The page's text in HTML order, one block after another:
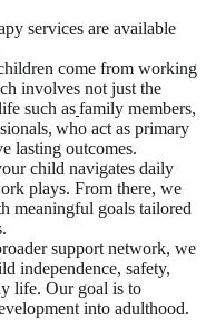
services are available
come from working
involves not just the
such asfamily members,
who act as primary
lasting outcomes.
child navigates daily
plays. From there, we
meaningful goals tailored
support network, we
independence, safety,
life. Our goal is to
into adulthood.